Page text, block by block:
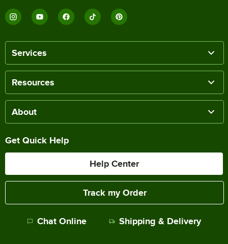
Services
Resources
About
Get Quick Help
Help Center
Track my Order
Chat Online Shipping & Delivery